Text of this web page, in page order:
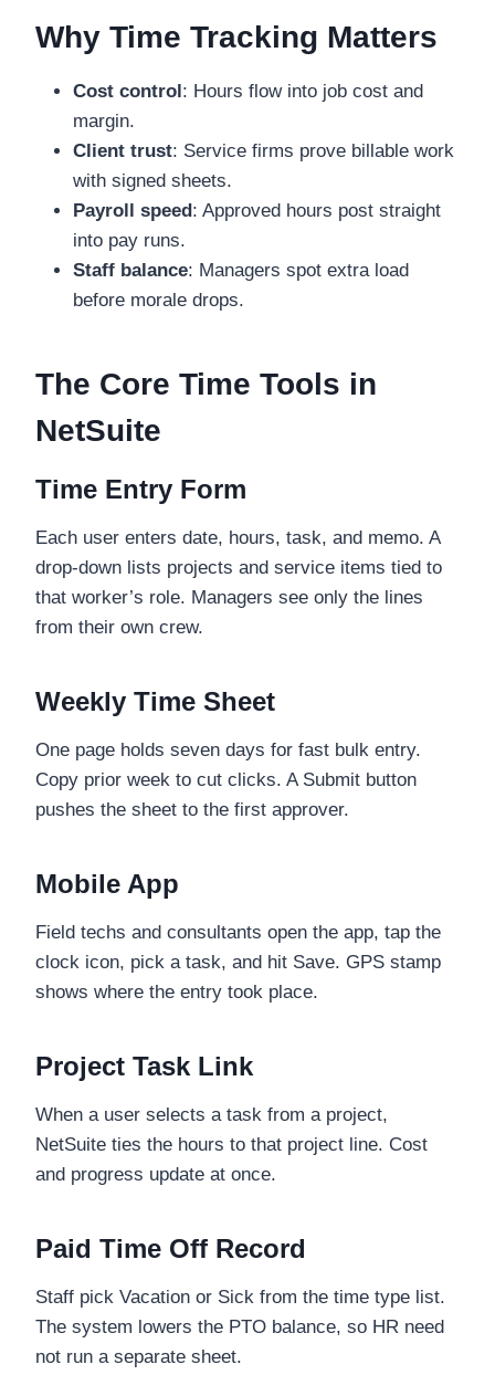
Why Time Tracking Matters
Cost control: Hours flow into job cost and
margin.
Client trust: Service firms prove billable work
with signed sheets.
Payroll speed: Approved hours post straight
into pay runs.
Staff balance: Managers spot extra load
before morale drops.
The Core Time Tools in
NetSuite
Time Entry Form
Each user enters date, hours, task, and memo. A
drop-down lists projects and service items tied to
that worker’s role. Managers see only the lines
from their own crew.
Weekly Time Sheet
One page holds seven days for fast bulk entry.
Copy prior week to cut clicks. A Submit button
pushes the sheet to the first approver.
Mobile App
Field techs and consultants open the app, tap the
clock icon, pick a task, and hit Save. GPS stamp
shows where the entry took place.
Project Task Link
When a user selects a task from a project,
NetSuite ties the hours to that project line. Cost
and progress update at once.
Paid Time Off Record
Staff pick Vacation or Sick from the time type list.
The system lowers the PTO balance, so HR need
not run a separate sheet.